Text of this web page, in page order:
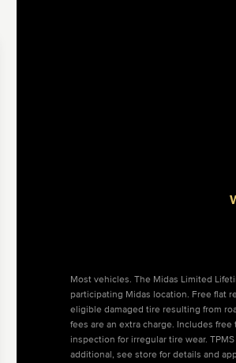
Most vehicles. The Midas Limited
participating Midas location. Free flat
eligible damaged tire resulting from
fees are an extra charge. Includes
inspection for irregular tire wear.
additional, see store for details and